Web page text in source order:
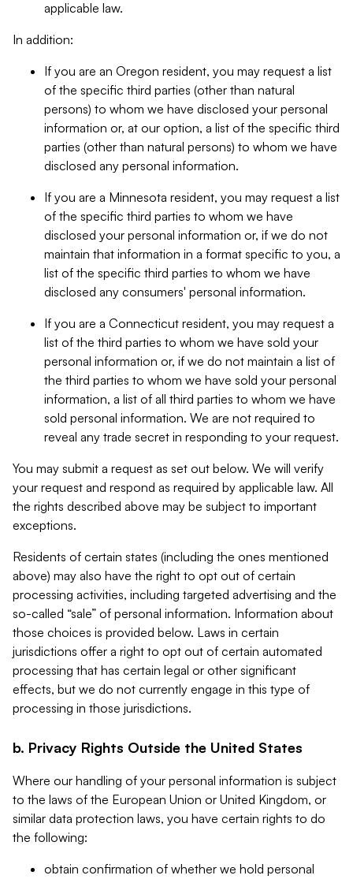
applicable law.
In addition:
If you are an Oregon resident, you may request a list
of the specific third parties (other than natural
persons) to whom we have disclosed your personal
information or, at our option, a list of the specific third
parties (other than natural persons) to whom we have
disclosed any personal information.
If you are a Minnesota resident, you may request a list
of the specific third parties to whom we have
disclosed your personal information or, if we do not
maintain that information in a format specific to you, a
list of the specific third parties to whom we have
disclosed any consumers' personal information.
If you are a Connecticut resident, you may request a
list of the third parties to whom we have sold your
personal information or, if we do not maintain a list of
the third parties to whom we have sold your personal
information, a list of all third parties to whom we have
sold personal information. We are not required to
reveal any trade secret in responding to your request.
You may submit a request as set out below. We will verify
your request and respond as required by applicable law. All
the rights described above may be subject to important
exceptions.
Residents of certain states (including the ones mentioned
above) may also have the right to opt out of certain
processing activities, including targeted advertising and the
so-called “sale” of personal information. Information about
those choices is provided below. Laws in certain
jurisdictions offer a right to opt out of certain automated
processing that has certain legal or other significant
effects, but we do not currently engage in this type of
processing in those jurisdictions.
b. Privacy Rights Outside the United States
Where our handling of your personal information is subject
to the laws of the European Union or United Kingdom, or
similar data protection laws, you have certain rights to do
the following:
obtain confirmation of whether we hold personal